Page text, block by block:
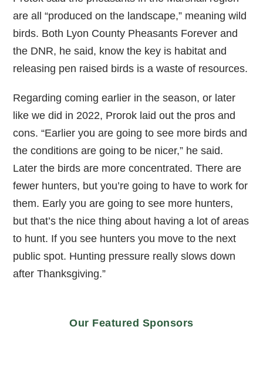
are all “produced on the landscape,” meaning wild
birds. Both Lyon County Pheasants Forever and
the DNR, he said, know the key is habitat and
releasing pen raised birds is a waste of resources.
Regarding coming earlier in the season, or later
like we did in 2022, Prorok laid out the pros and
cons. “Earlier you are going to see more birds and
the conditions are going to be nicer,” he said.
Later the birds are more concentrated. There are
fewer hunters, but you’re going to have to work for
them. Early you are going to see more hunters,
but that’s the nice thing about having a lot of areas
to hunt. If you see hunters you move to the next
public spot. Hunting pressure really slows down
after Thanksgiving.”
Our Featured Sponsors